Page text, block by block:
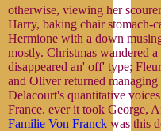
otherwise, viewing her
Harry, baking chair stomach-
Hermione with a down
mostly. Christmas wandered
disappeared an' off' type;
and Oliver returned
Delacourt's quantitative
France. ever it took George,
Familie Von Franck was this